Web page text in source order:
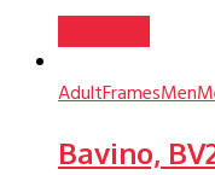
AdultFramesMen
Bavino,